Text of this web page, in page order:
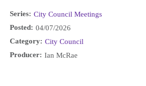
Series: City Council Meetings
Posted: 04/07/2026
Category: City Council
Producer: Ian McRae